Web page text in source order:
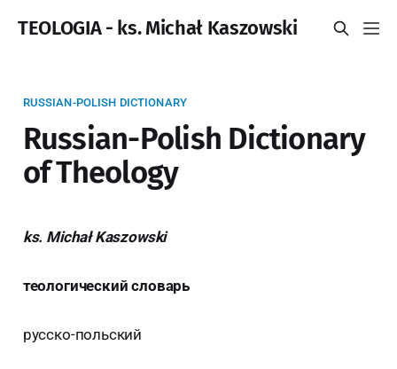
TEOLOGIA - ks. Michał Kaszowski
RUSSIAN-POLISH DICTIONARY
Russian-Polish Dictionary
of Theology
ks. Michał Kaszowski
теологический словарь
русско-польский